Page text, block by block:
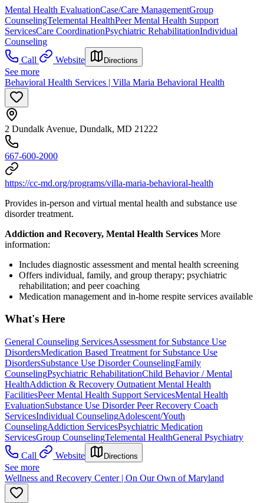
Mental Health EvaluationCase/Care ManagementGroup
CounselingTelemental HealthPeer Mental Health Support
ServicesCare CoordinationPsychiatric RehabilitationIndividual
Counseling
Call
Website Directions
See more
Behavioral Health Services | Villa Maria Behavioral Health
2 Dundalk Avenue, Dundalk, MD 21222
667-600-2000
https://cc-md.org/programs/villa-maria-behavioral-health
Provides in-person and virtual mental health and substance use
disorder treatment.
Addiction and Recovery, Mental Health Services More
information:
Includes diagnostic assessment and mental health screening
Offers individual, family, and group therapy; psychiatric
rehabilitation; and peer coaching
Medication management and in-home respite services available
What's Here
General Counseling ServicesAssessment for Substance Use
DisordersMedication Based Treatment for Substance Use
DisordersSubstance Use Disorder CounselingFamily
CounselingPsychiatric RehabilitationChild Behavior / Mental
HealthAddiction & Recovery Outpatient Mental Health
FacilitiesPeer Mental Health Support ServicesMental Health
EvaluationSubstance Use Disorder Peer Recovery Coach
ServicesIndividual CounselingAdolescent/Youth
CounselingAddiction ServicesPsychiatric Medication
ServicesGroup CounselingTelemental HealthGeneral Psychiatry
Call
Website Directions
See more
Wellness and Recovery Center | On Our Own of Maryland